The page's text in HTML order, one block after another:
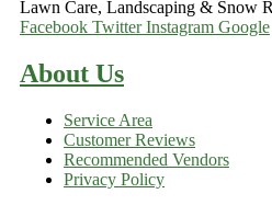
Lawn Care, Landscaping & Snow
Facebook Twitter Instagram Google
About Us
Service Area
Customer Reviews
Recommended Vendors
Privacy Policy